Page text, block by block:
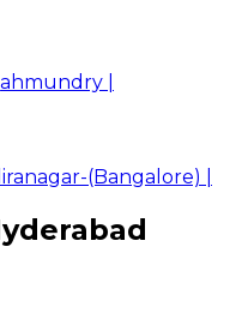
(Bangalore)